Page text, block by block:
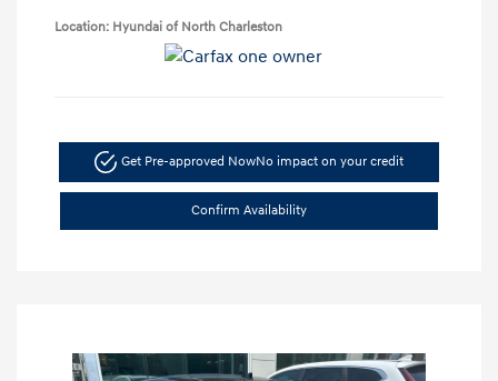
Location: Hyundai of North Charleston
Get Pre-approved NowNo impact on your credit
Confirm Availability